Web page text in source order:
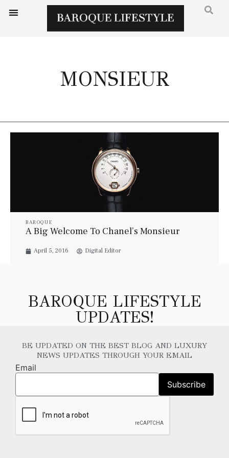
MONSIEUR
BAROQUE
A Big Welcome To Chanel’s Monsieur
April 5, 2016 Digital Editor
BAROQUE LIFESTYLE
UPDATES!
BE UPDATED ON THE BEST BLOG AND LUXURY
NEWS UPDATES THROUGH YOUR EMAIL
Email